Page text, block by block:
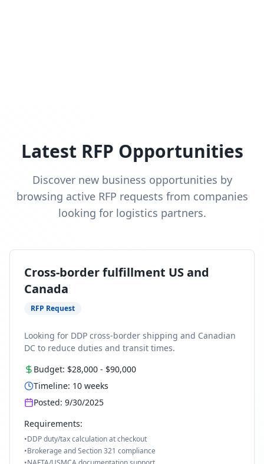
Latest RFP Opportunities
Discover new business opportunities by
browsing active RFP requests from companies
looking for logistics partners.
Cross-border fulfillment US and
Canada
RFP Request
Looking for DDP cross-border shipping and Canadian
DC to reduce duties and transit times.
Budget: $28,000 - $90,000
Timeline: 10 weeks
Posted: 9/30/2025
Requirements:
•DDP duty/tax calculation at checkout
•Brokerage and Section 321 compliance